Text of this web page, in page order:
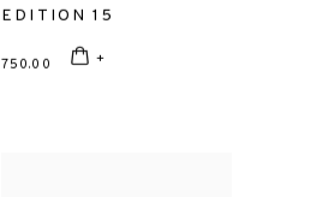
EDITION 15
750.00